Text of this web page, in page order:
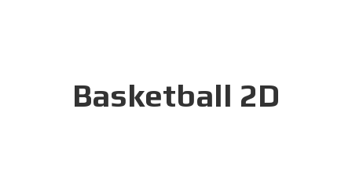
Basketball 2D